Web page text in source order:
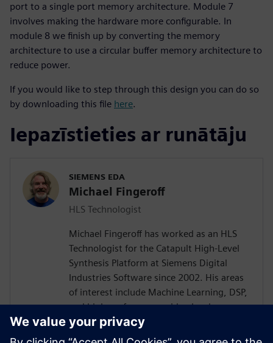
port to a single port memory architecture. Module 7
involves making the hardware more configurable. In
module 8 we finish up by converting the memory
architecture to use a circular buffer memory architecture to
reduce power.
If you would like to step through this design you can do so
by downloading this file here.
Iepazīstieties ar runātāju
SIEMENS EDA
Michael Fingeroff
HLS Technologist
Michael Fingeroff has worked as an HLS
Technologist for the Catapult High-Level
Synthesis Platform at Siemens Digital
Industries Software since 2002. His areas
of interest include Machine Learning, DSP,
and high-performance video hardware.
Prior to working for Siemens Digital
Industries Software, he worked as a